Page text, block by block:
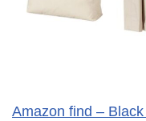
Amazon find –